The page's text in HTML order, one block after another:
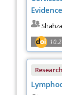
Evidence